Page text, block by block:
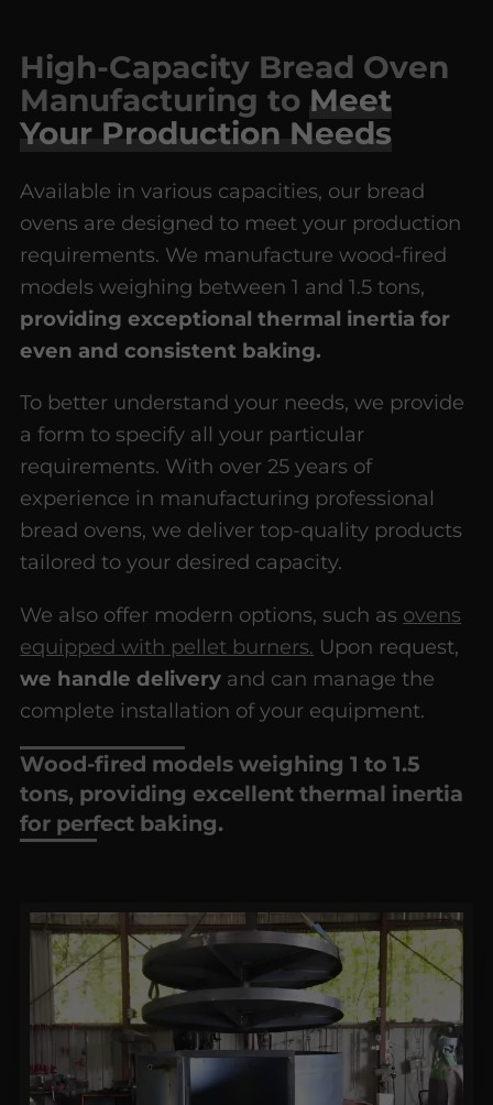
High-Capacity Bread Oven
Manufacturing to Meet
Your Production Needs
Available in various capacities, our bread
ovens are designed to meet your production
requirements. We manufacture wood-fired
models weighing between 1 and 1.5 tons,
providing exceptional thermal inertia for
even and consistent baking.
To better understand your needs, we provide
a form to specify all your particular
requirements. With over 25 years of
experience in manufacturing professional
bread ovens, we deliver top-quality products
tailored to your desired capacity.
We also offer modern options, such as ovens
equipped with pellet burners. Upon request,
we handle delivery and can manage the
complete installation of your equipment.
Wood-fired models weighing 1 to 1.5
tons, providing excellent thermal inertia
for perfect baking.